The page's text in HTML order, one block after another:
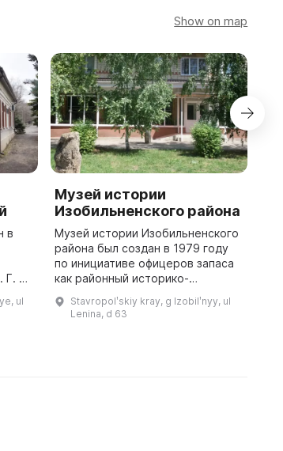
Show on map
в
Г. Н.
и
ul
Музей истории
Изобильненского района
Музей истории Изобильненского
района был создан в 1979 году
по инициативе офицеров запаса
как районный историко-
и боевой славы. Основу его
собрания составила личная
Stavropolʹskiy kray, g Izobilʹnyy, ul
Lenina, d 63